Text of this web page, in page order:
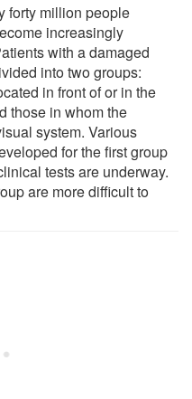
forty million people
increasingly
with a damaged
into two groups:
in front of or in the
those in whom the
system. Various
for the first group
tests are underway.
are more difficult to